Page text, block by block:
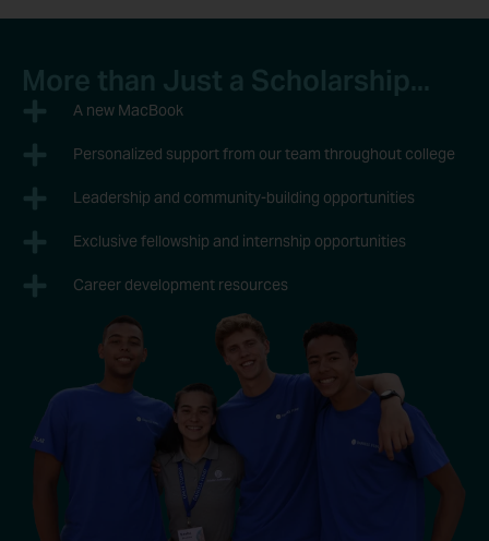
More than Just a Scholarship...
A new MacBook
Personalized support from our team throughout college
Leadership and community-building opportunities
Exclusive fellowship and internship opportunities
Career development resources